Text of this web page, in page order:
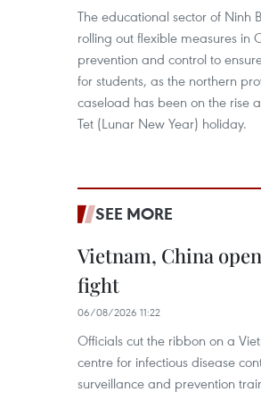
The educational sector of Ninh
rolling out flexible measures in
prevention and control to
for students, as the northern
caseload has been on the rise
Tet (Lunar New Year) holiday.
SEE MORE
Vietnam, China
fight
06/08/2026 11:22
Officials cut the ribbon on a
centre for infectious disease
surveillance and prevention